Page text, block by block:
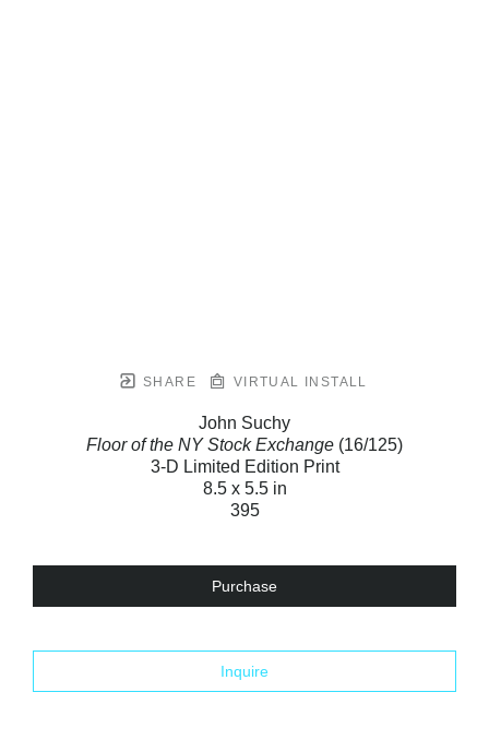
SHARE VIRTUAL INSTALL
John Suchy
Floor of the NY Stock Exchange (16/125)
3-D Limited Edition Print
8.5 x 5.5 in
395
Purchase
Inquire